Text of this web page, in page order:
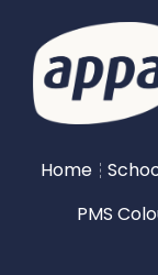
Home
PMS